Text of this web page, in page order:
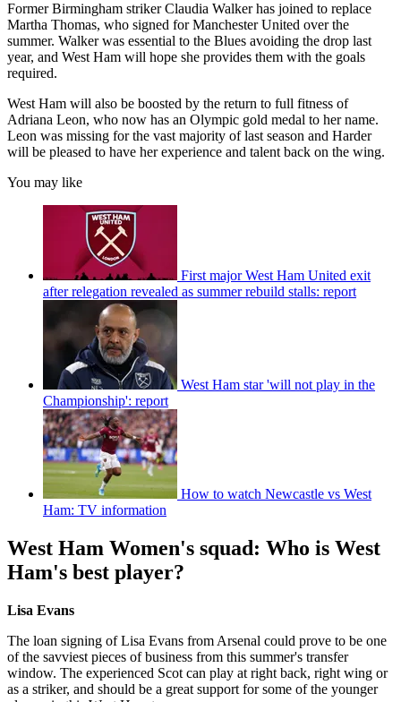
Former Birmingham striker Claudia Walker has joined to replace
Martha Thomas, who signed for Manchester United over the
summer. Walker was essential to the Blues avoiding the drop last
year, and West Ham will hope she provides them with the goals
required.
West Ham will also be boosted by the return to full fitness of
Adriana Leon, who now has an Olympic gold medal to her name.
Leon was missing for the vast majority of last season and Harder
will be pleased to have her experience and talent back on the wing.
You may like
First major West Ham United exit
after relegation revealed as summer rebuild stalls: report
West Ham star 'will not play in the
Championship': report
How to watch Newcastle vs West
Ham: TV information
West Ham Women's squad: Who is West
Ham's best player?
Lisa Evans
The loan signing of Lisa Evans from Arsenal could prove to be one
of the savviest pieces of business from this summer's transfer
window. The experienced Scot can play at right back, right wing or
as a striker, and should be a great support for some of the younger